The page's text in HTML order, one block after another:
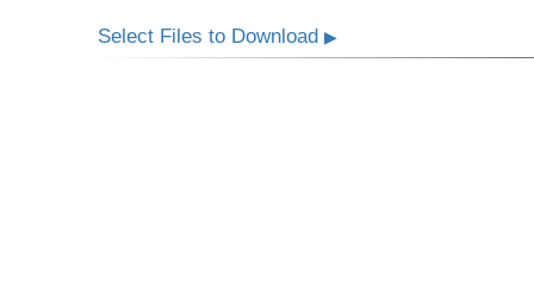
Select Files to Download▶